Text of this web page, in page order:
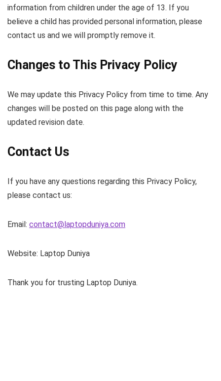
information from children under the age of 13. If you
believe a child has provided personal information, please
contact us and we will promptly remove it.
Changes to This Privacy Policy
We may update this Privacy Policy from time to time. Any
changes will be posted on this page along with the
updated revision date.
Contact Us
If you have any questions regarding this Privacy Policy,
please contact us:
Email: contact@laptopduniya.com
Website: Laptop Duniya
Thank you for trusting Laptop Duniya.